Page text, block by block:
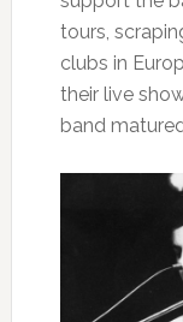
tours,
clubs in
their live
band